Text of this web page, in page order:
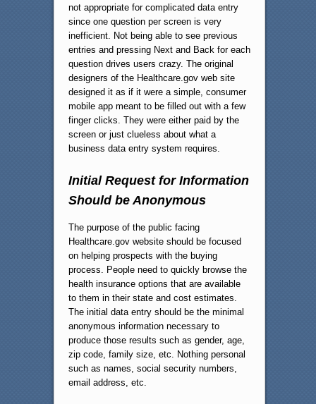
not appropriate for complicated data entry
since one question per screen is very
inefficient. Not being able to see previous
entries and pressing Next and Back for each
question drives users crazy. The original
designers of the Healthcare.gov web site
designed it as if it were a simple, consumer
mobile app meant to be filled out with a few
finger clicks. They were either paid by the
screen or just clueless about what a
business data entry system requires.
Initial Request for Information
Should be Anonymous
The purpose of the public facing
Healthcare.gov website should be focused
on helping prospects with the buying
process. People need to quickly browse the
health insurance options that are available
to them in their state and cost estimates.
The initial data entry should be the minimal
anonymous information necessary to
produce those results such as gender, age,
zip code, family size, etc. Nothing personal
such as names, social security numbers,
email address, etc.